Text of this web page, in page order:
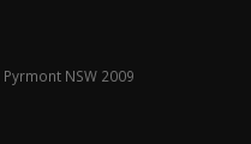
NSW 2009